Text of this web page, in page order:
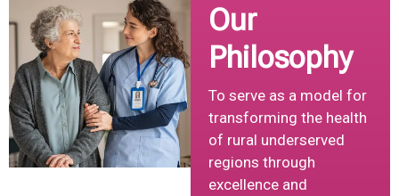
Our
Philosophy
To serve as a model for
transforming the health
of rural underserved
regions through
excellence and